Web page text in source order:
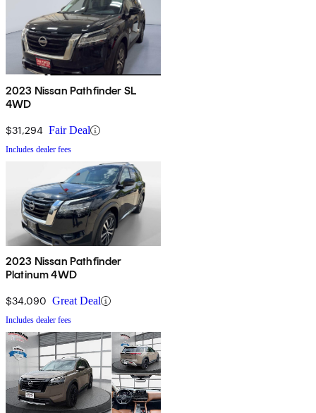
2023 Nissan Pathfinder SL
4WD
$31,294 Fair Deal
Includes dealer fees
2023 Nissan Pathfinder
Platinum 4WD
$34,090 Great Deal
Includes dealer fees